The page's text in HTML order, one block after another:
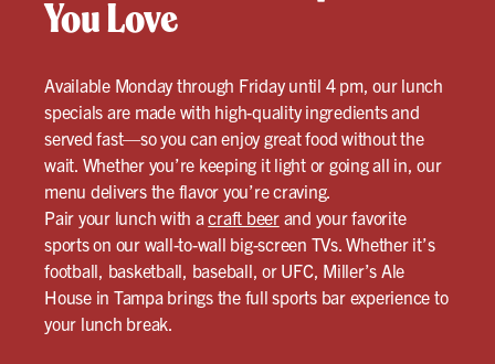
You Love
Available Monday through Friday until 4 pm, our lunch
specials are made with high-quality ingredients and
served fast—so you can enjoy great food without the
wait. Whether you’re keeping it light or going all in, our
menu delivers the flavor you’re craving.
Pair your lunch with acraft beerand your favorite
sports on our wall-to-wall big-screen TVs. Whether it’s
football, basketball, baseball, or UFC, Miller’s Ale
House in Tampa brings the full sports bar experience to
your lunch break.